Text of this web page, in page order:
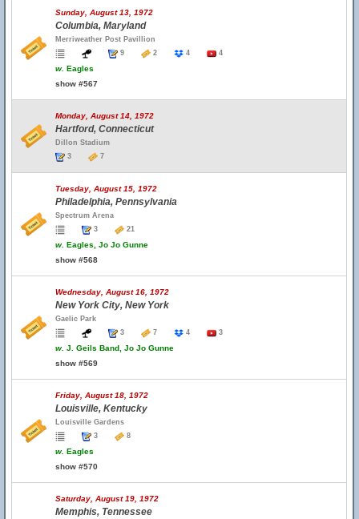
Sunday, August 13, 1972
Columbia, Maryland
Merriweather Post Pavillion
9
2 4 4
w. Eagles
show #567
Monday, August 14, 1972
Hartford, Connecticut
Dillon Stadium
3
7
Tuesday, August 15, 1972
Philadelphia, Pennsylvania
Spectrum Arena
3
21
w. Eagles, Jo Jo Gunne
show #568
Wednesday, August 16, 1972
New York City, New York
Gaelic Park
3
7 4 3
w. J. Geils Band, Jo Jo Gunne
show #569
Friday, August 18, 1972
Louisville, Kentucky
Louisville Gardens
3
8
w. Eagles
show #570
Saturday, August 19, 1972
Memphis, Tennessee